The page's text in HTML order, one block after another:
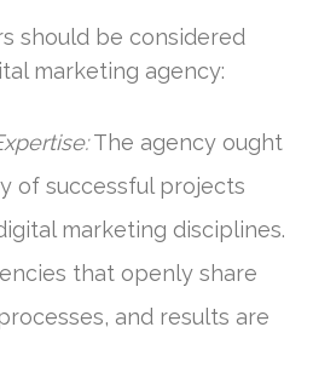
should be considered
marketing agency:
The agency ought
of successful projects
marketing disciplines.
that openly share
and results are